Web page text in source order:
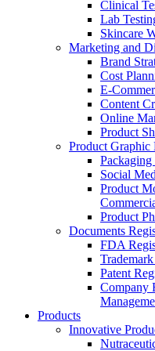
Clinical
Lab
Skincare
Marketing and
Brand
Cost
E-
Content
Online
Product
Product Graphic
Social
Product
Product
Documents
FDA
Patent
Company
Products
Innovative